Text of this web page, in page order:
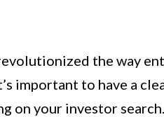
the way
important to have a
on your investor